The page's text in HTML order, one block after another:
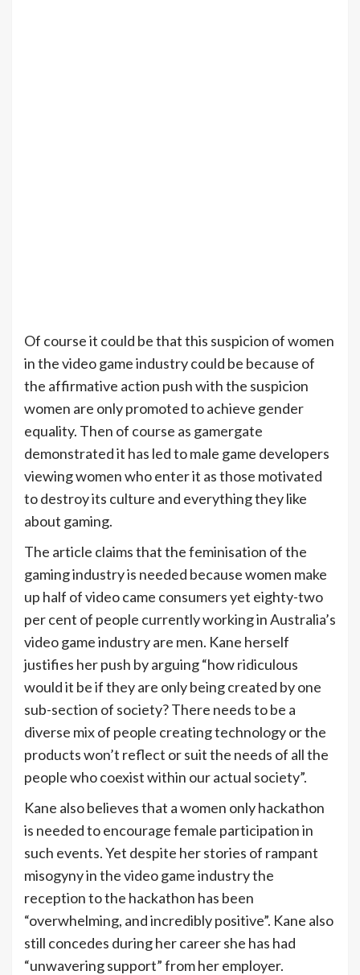
Of course it could be that this suspicion of women
in the video game industry could be because of
the affirmative action push with the suspicion
women are only promoted to achieve gender
equality. Then of course as gamergate
demonstrated it has led to male game developers
viewing women who enter it as those motivated
to destroy its culture and everything they like
about gaming.
The article claims that the feminisation of the
gaming industry is needed because women make
up half of video came consumers yet eighty-two
per cent of people currently working in Australia’s
video game industry are men. Kane herself
justifies her push by arguing “how ridiculous
would it be if they are only being created by one
sub-section of society? There needs to be a
diverse mix of people creating technology or the
products won’t reflect or suit the needs of all the
people who coexist within our actual society”.
Kane also believes that a women only hackathon
is needed to encourage female participation in
such events. Yet despite her stories of rampant
misogyny in the video game industry the
reception to the hackathon has been
“overwhelming, and incredibly positive”. Kane also
still concedes during her career she has had
“unwavering support” from her employer.